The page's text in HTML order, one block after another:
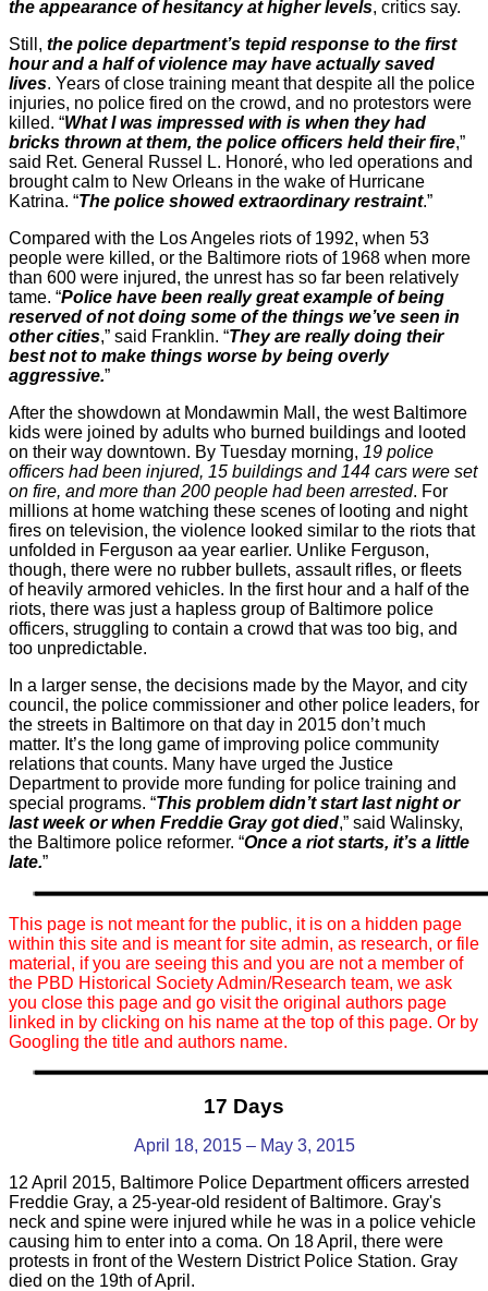
the appearance of hesitancy at higher levels, critics say.
Still, the police department’s tepid response to the first
hour and a half of violence may have actually saved
lives. Years of close training meant that despite all the police
injuries, no police fired on the crowd, and no protestors were
killed. “What I was impressed with is when they had
bricks thrown at them, the police officers held their fire,”
said Ret. General Russel L. Honoré, who led operations and
brought calm to New Orleans in the wake of Hurricane
Katrina. “The police showed extraordinary restraint.”
Compared with the Los Angeles riots of 1992, when 53
people were killed, or the Baltimore riots of 1968 when more
than 600 were injured, the unrest has so far been relatively
tame. “Police have been really great example of being
reserved of not doing some of the things we’ve seen in
other cities,” said Franklin. “They are really doing their
best not to make things worse by being overly
aggressive.”
After the showdown at Mondawmin Mall, the west Baltimore
kids were joined by adults who burned buildings and looted
on their way downtown. By Tuesday morning, 19 police
officers had been injured, 15 buildings and 144 cars were set
on fire, and more than 200 people had been arrested. For
millions at home watching these scenes of looting and night
fires on television, the violence looked similar to the riots that
unfolded in Ferguson aa year earlier. Unlike Ferguson,
though, there were no rubber bullets, assault rifles, or fleets
of heavily armored vehicles. In the first hour and a half of the
riots, there was just a hapless group of Baltimore police
officers, struggling to contain a crowd that was too big, and
too unpredictable.
In a larger sense, the decisions made by the Mayor, and city
council, the police commissioner and other police leaders, for
the streets in Baltimore on that day in 2015 don’t much
matter. It’s the long game of improving police community
relations that counts. Many have urged the Justice
Department to provide more funding for police training and
special programs. “This problem didn’t start last night or
last week or when Freddie Gray got died,” said Walinsky,
the Baltimore police reformer. “Once a riot starts, it’s a little
late.”
This page is not meant for the public, it is on a hidden page
within this site and is meant for site admin, as research, or file
material, if you are seeing this and you are not a member of
the PBD Historical Society Admin/Research team, we ask
you close this page and go visit the original authors page
linked in by clicking on his name at the top of this page. Or by
Googling the title and authors name.
17 Days
April 18, 2015 – May 3, 2015
12 April 2015, Baltimore Police Department officers arrested
Freddie Gray, a 25-year-old resident of Baltimore. Gray's
neck and spine were injured while he was in a police vehicle
causing him to enter into a coma. On 18 April, there were
protests in front of the Western District Police Station. Gray
died on the 19th of April.